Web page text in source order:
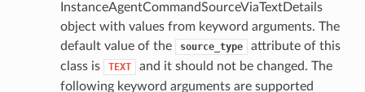
InstanceAgentCommandSourceViaTextDetails
object with values from keyword arguments. The
default value of the
source_type
attribute of this
class is
TEXT
and it should not be changed. The
following keyword arguments are supported